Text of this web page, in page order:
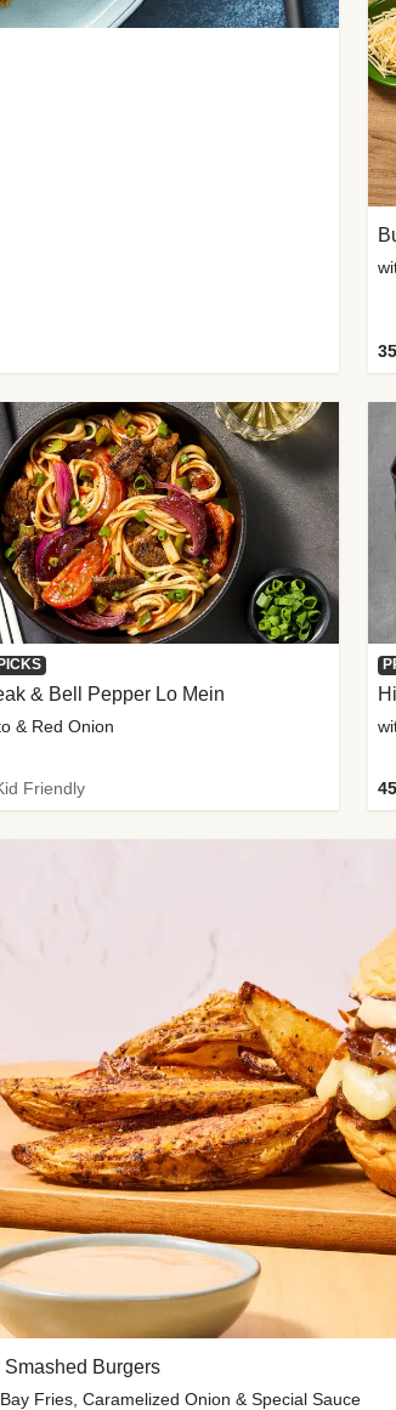
Smashed Burgers
Fries, Caramelized Onion & Special Sauce
& Bell Pepper Lo Mein
& Red Onion
Friendly